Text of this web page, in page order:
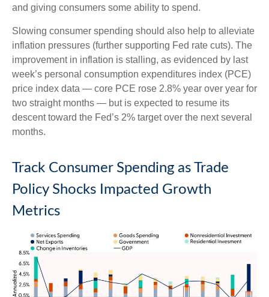
and giving consumers some ability to spend.
Slowing consumer spending should also help to alleviate
inflation pressures (further supporting Fed rate cuts). The
improvement in inflation is stalling, as evidenced by last
week’s personal consumption expenditures index (PCE)
price index data — core PCE rose 2.8% year over year for
two straight months — but is expected to resume its
descent toward the Fed’s 2% target over the next several
months.
Track Consumer Spending as Trade
Policy Shocks Impacted Growth
Metrics